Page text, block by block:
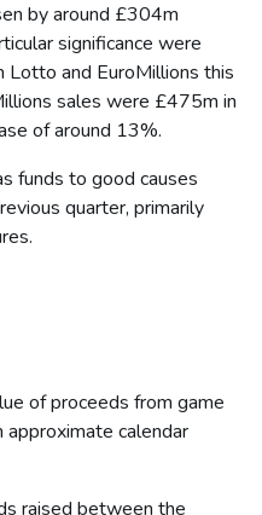
by around £304m
significance were
Lotto and EuroMillions this
sales were £475m in
of around 13%.
funds to good causes
quarter, primarily
of proceeds from game
approximate calendar
raised between the